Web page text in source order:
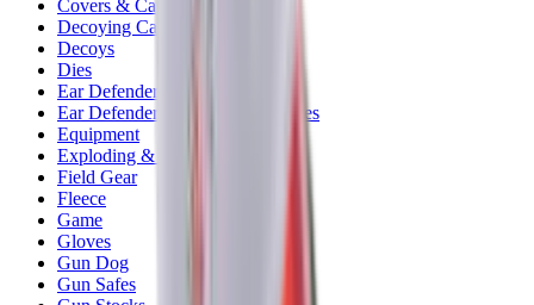
Covers & Caps
Decoying Calls
Decoys
Dies
Ear Defenders
Ear Defenders & Shooting Glasses
Equipment
Exploding & Reactive Targets
Field Gear
Fleece
Game
Gloves
Gun Dog
Gun Safes